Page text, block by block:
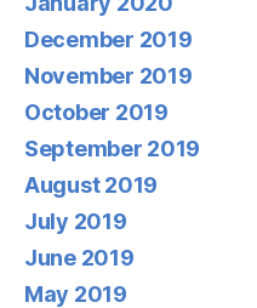
December 2019
November 2019
October 2019
September 2019
August 2019
July 2019
June 2019
May 2019